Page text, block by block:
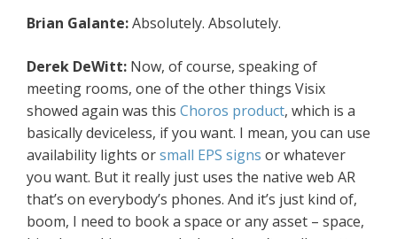
Brian Galante:Absolutely. Absolutely.
Derek DeWitt: Now, of course, speaking of
meeting rooms, one of the other things Visix
showed again was this Choros product, which is a
basically deviceless, if you want. I mean, you can use
availability lights orsmall EPS signs or whatever
you want. But it really just uses the native web AR
that’s on everybody’s phones. And it’s just kind of,
boom, I need to book a space or any asset – space,